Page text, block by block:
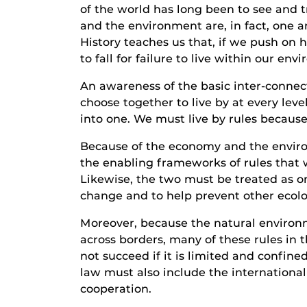
of the world has long been to see and
and the environment are, in fact, one
History teaches us that, if we push on
to fall for failure to live within our
An awareness of the basic inter-
choose together to live by at every
into one. We must live by rules
Because of the economy and the
the enabling frameworks of rules that
Likewise, the two must be treated as
change and to help prevent other
Moreover, because the natural
across borders, many of these rules
not succeed if it is limited and
law must also include the
cooperation.